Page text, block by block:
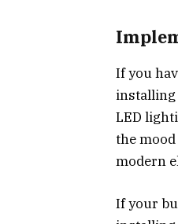
If you
LED
the
modern
If your